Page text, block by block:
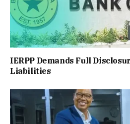
IERPP Demands Full
Liabilities